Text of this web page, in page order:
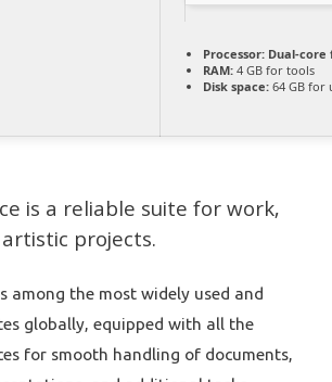
Processor: Dual-core
RAM: 4 GB for tools
Disk space: 64 GB for
is a reliable suite for work,
projects.
among the most widely used and
globally, equipped with all the
for smooth handling of documents,